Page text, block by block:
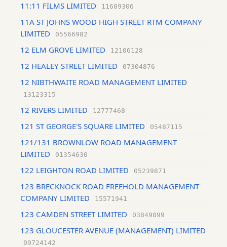
11:11 FILMS LIMITED 11609306
11A ST JOHNS WOOD HIGH STREET RTM COMPANY
LIMITED
05566982
12 ELM GROVE LIMITED 12106128
12 HEALEY STREET LIMITED 07304876
12 NIBTHWAITE ROAD MANAGEMENT LIMITED
13123315
12 RIVERS LIMITED 12777468
121 ST GEORGE'S SQUARE LIMITED 05487115
121/131 BROWNLOW ROAD MANAGEMENT
LIMITED
01354630
122 LEIGHTON ROAD LIMITED 05239871
123 BRECKNOCK ROAD FREEHOLD MANAGEMENT
COMPANY LIMITED
15571941
123 CAMDEN STREET LIMITED 03849899
123 GLOUCESTER AVENUE (MANAGEMENT) LIMITED
09724142